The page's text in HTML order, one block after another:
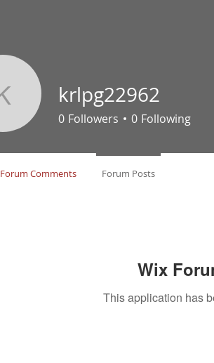
Wix
This application has
krlpg22962
krlpg22962
0 Followers 0 Following
Forum Comments Forum Posts